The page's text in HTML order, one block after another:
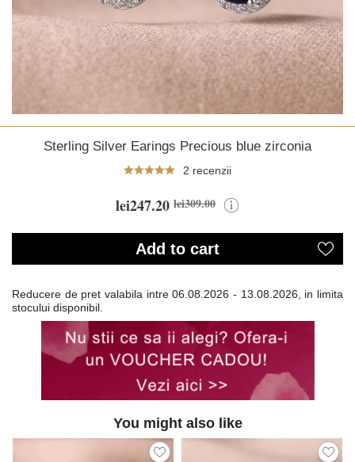
Sterling Silver Earings Precious blue zirconia
2 recenzii
lei247.20 lei309.00
Add to cart
Reducere de pret valabila intre06.08.2026 - 13.08.2026, in limita
stocului disponibil.
You might also like